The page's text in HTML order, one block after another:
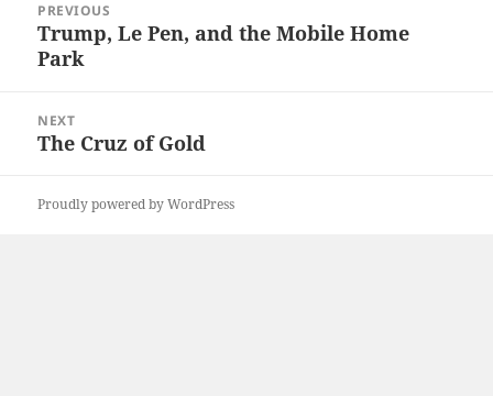
navigation
PREVIOUS
Previous
post:
Trump, Le Pen, and the Mobile Home
Park
NEXT
Next
The Cruz of Gold
Proudly powered by WordPress